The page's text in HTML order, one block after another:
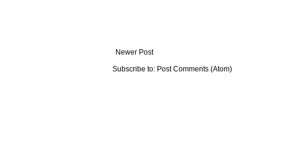
Newer Post
Subscribe to: Post Comments (Atom)